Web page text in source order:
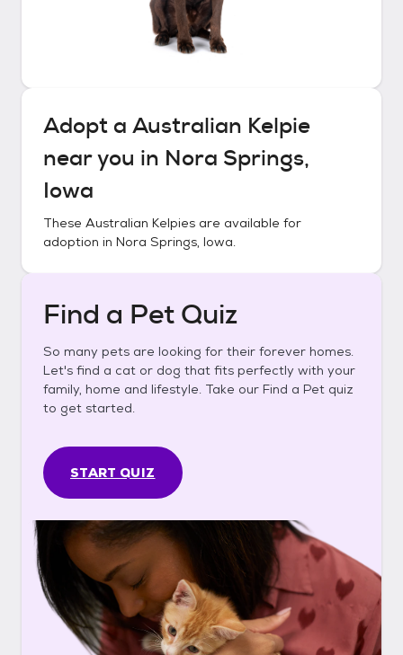
Adopt a Australian Kelpie
near you in Nora Springs,
Iowa
These Australian Kelpies are available for
adoption in Nora Springs, Iowa.
Find a Pet Quiz
So many pets are looking for their forever homes.
Let's find a cat or dog that fits perfectly with your
family, home and lifestyle. Take our Find a Pet quiz
to get started.
START QUIZ